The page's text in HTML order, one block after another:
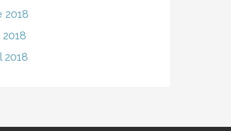
2018
2018